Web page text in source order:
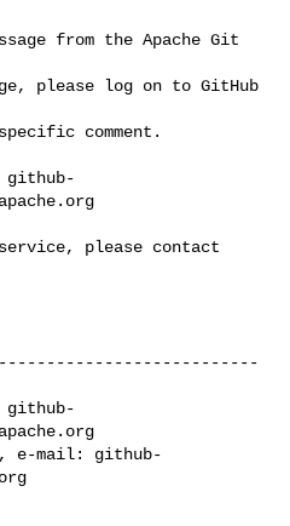
from the Apache Git
please log on to GitHub
comment.
github-
please contact
github-
e-mail: github-